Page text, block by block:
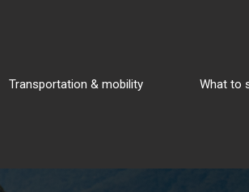
Transportation & mobility What to